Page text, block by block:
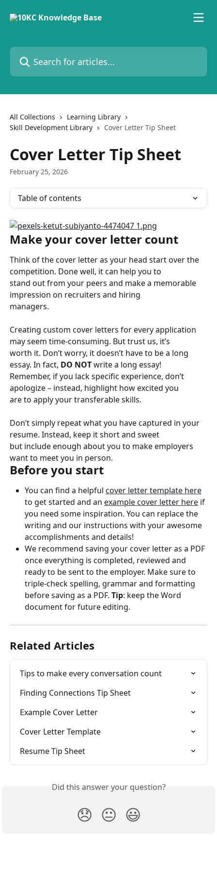
Search for articles...
All Collections
Learning Library
Skill Development Library
Cover Letter Tip Sheet
Cover Letter Tip Sheet
February 25, 2026
Table of contents
Make your cover letter count
Think of the cover letter as your head start over the
competition. Done well, it can help you to
stand out from your peers and make a memorable
impression on recruiters and hiring
managers.
Creating custom cover letters for every application
may seem time-consuming. But trust us, it’s
worth it. Don’t worry, it doesn’t have to be a long
essay. In fact, DO NOT write a long essay!
Remember, if you lack specific experience, don’t
apologize – instead, highlight how excited you
are to apply your transferable skills.
Don’t simply repeat what you have captured in your
resume. Instead, keep it short and sweet
but include enough about you to make employers
want to meet you in person.
Before you start
You can find a helpful cover letter template here
to get started and an example cover letter here if
you need some inspiration. You can replace the
writing and our instructions with your awesome
accomplishments and details!
We recommend saving your cover letter as a PDF
once everything is completed, reviewed and
ready to be sent to the employer. Make sure to
triple-check spelling, grammar and formatting
before saving as a PDF. Tip: keep the Word
document for future editing.
Related Articles
Tips to make every conversation count
Finding Connections Tip Sheet
Example Cover Letter
Cover Letter Template
Resume Tip Sheet
Did this answer your question?
😞 😐 😃